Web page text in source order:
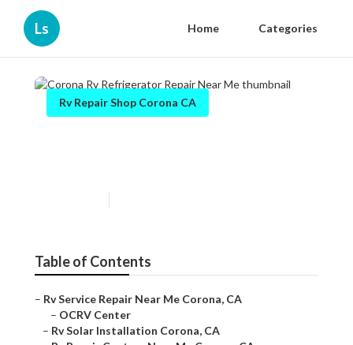
Ls Home Categories
Rv Repair Shop Corona CA
Table of Contents
– Rv Service Repair Near Me Corona, CA
– OCRV Center
– Rv Solar Installation Corona, CA